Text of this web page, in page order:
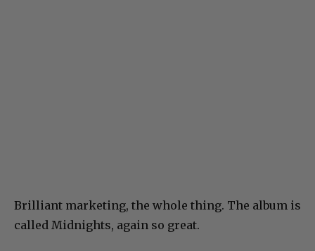
Brilliant marketing, the whole thing. The album is
called Midnights, again so great.